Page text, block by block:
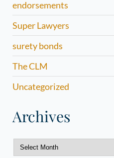
endorsements
Super Lawyers
surety bonds
The CLM
Uncategorized
Archives
Archives